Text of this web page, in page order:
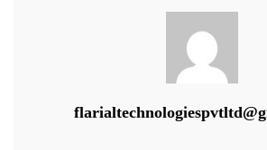
Session